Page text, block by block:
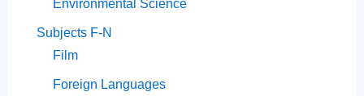
Environmental Science
Subjects F-N
Film
Foreign Languages